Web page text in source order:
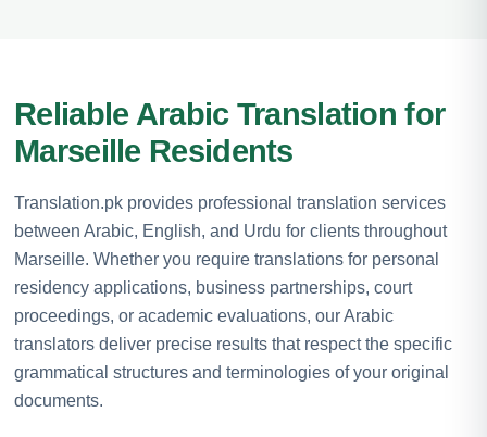
Reliable Arabic Translation for
Marseille Residents
Translation.pk provides professional translation services
between Arabic, English, and Urdu for clients throughout
Marseille. Whether you require translations for personal
residency applications, business partnerships, court
proceedings, or academic evaluations, our Arabic
translators deliver precise results that respect the specific
grammatical structures and terminologies of your original
documents.